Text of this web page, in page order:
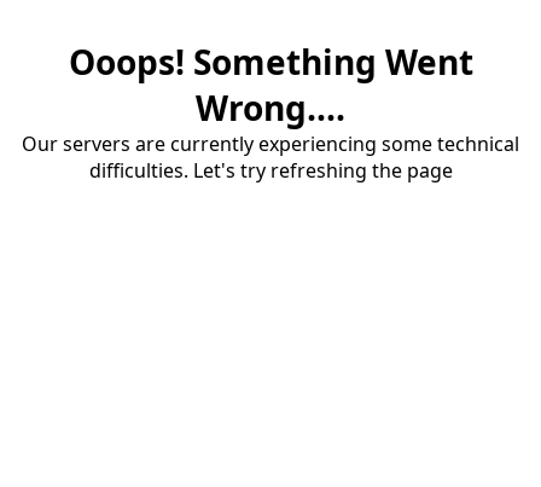
Ooops! Something Went
Wrong....
Our servers are currently experiencing some technical
difficulties. Let's try refreshing the page